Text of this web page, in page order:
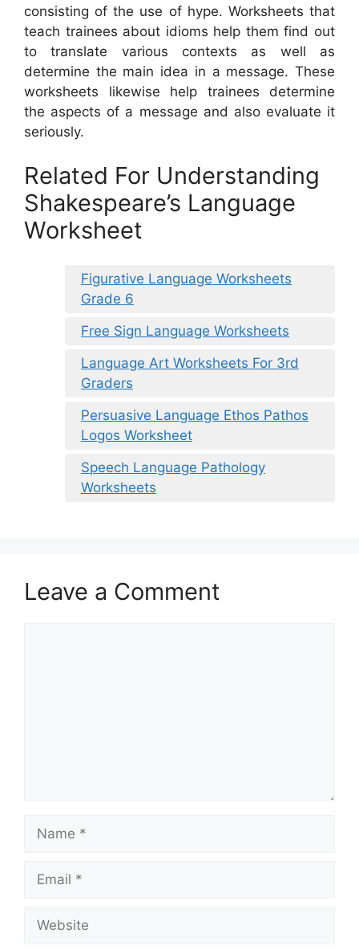
consisting of the use of hype. Worksheets that
teach trainees about idioms help them find out
to translate various contexts as well as
determine the main idea in a message. These
worksheets likewise help trainees determine
the aspects of a message and also evaluate it
seriously.
Related For Understanding
Shakespeare’s Language
Worksheet
Figurative Language Worksheets
Grade 6
Free Sign Language Worksheets
Language Art Worksheets For 3rd
Graders
Persuasive Language Ethos Pathos
Logos Worksheet
Speech Language Pathology
Worksheets
Leave a Comment